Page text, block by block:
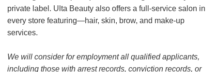
private label. Ulta Beauty also offers a full-service salon in
every store featuring—hair, skin, brow, and make-up
services.
We will consider for employment all qualified applicants,
including those with arrest records, conviction records, or